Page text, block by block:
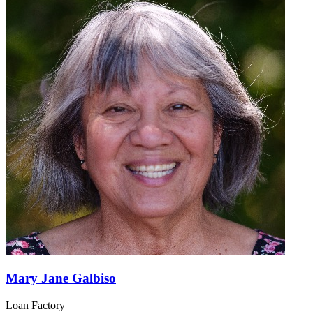
Mary Jane Galbiso
Loan Factory